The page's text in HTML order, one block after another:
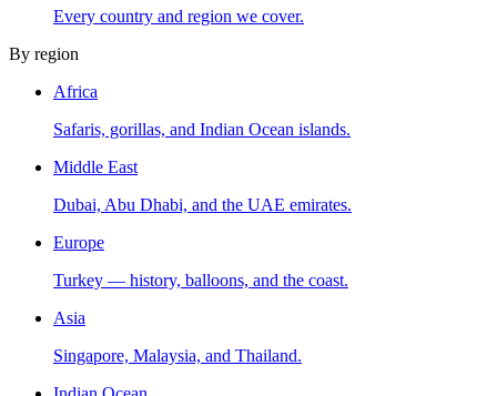
Every country and region we cover.
By region
Africa
Safaris, gorillas, and Indian Ocean islands.
Middle East
Dubai, Abu Dhabi, and the UAE emirates.
Europe
Turkey — history, balloons, and the coast.
Asia
Singapore, Malaysia, and Thailand.